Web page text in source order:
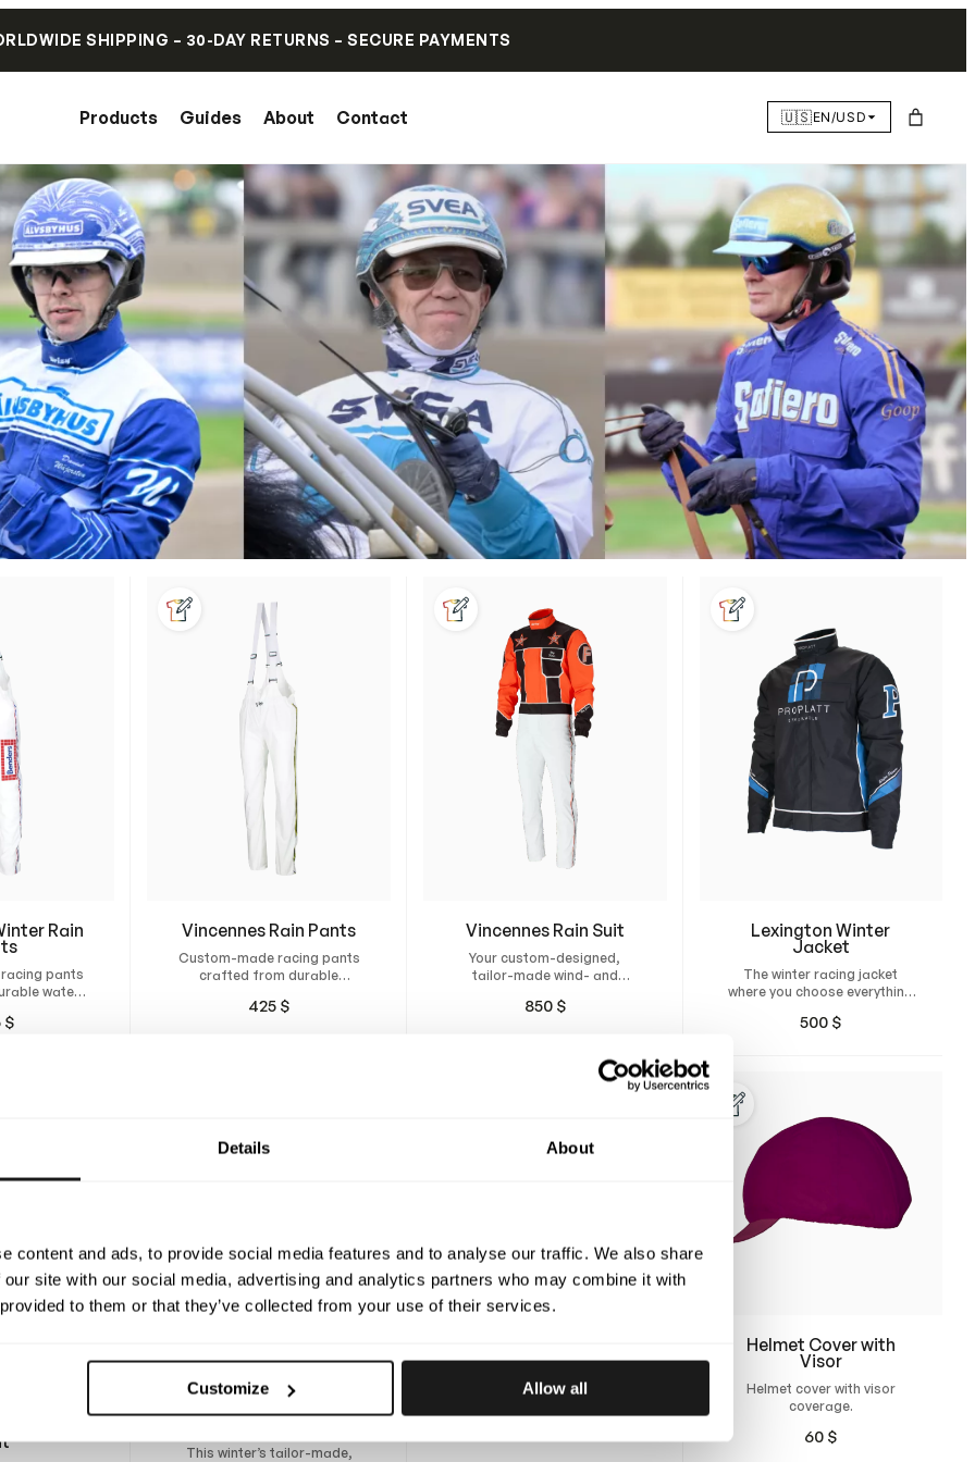
Details About
content and ads, to provide social media features and to analyse our traffic. We also share
site with our social media, advertising and analytics partners who may combine it with
to them or that they’ve collected from your use of their services.
Customize Allow all
SHIPPING – 30-DAY RETURNS – SECURE PAYMENTS
Products Guides About Contact 🇺🇸EN/USD
Rain
pants
water-
insulation.
$
Vincennes Rain Pants
Custom-made racing pants
crafted from durable
rainiest race days.
425 $
Vincennes Rain Suit
Your custom-designed,
tailor-made wind- and
harness racing.
850 $
Lexington Winter
Jacket
The winter racing jacket
where you choose everything
fit, and design
500 $
This winter’s tailor-made,
tailored for racing helmets.
at the bottom edge.
50$
Helmet Cover with
Visor
Helmet cover with visor
coverage.
60 $